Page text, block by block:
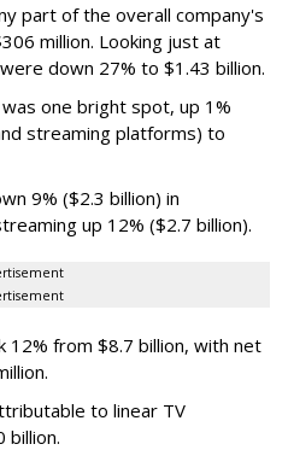
part of the overall company's
million. Looking just at
down 27% to $1.43 billion.
one bright spot, up 1%
streaming platforms) to
9% ($2.3 billion) in
up 12% ($2.7 billion).
12% from $8.7 billion, with net
to linear TV
billion.